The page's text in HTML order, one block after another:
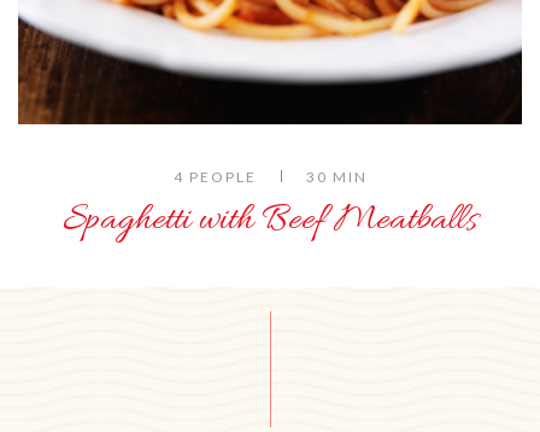
4 PEOPLE 30 MIN
Spaghetti with Beef Meatballs